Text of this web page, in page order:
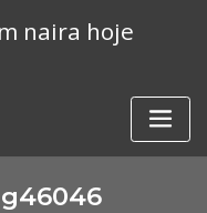
naira hoje